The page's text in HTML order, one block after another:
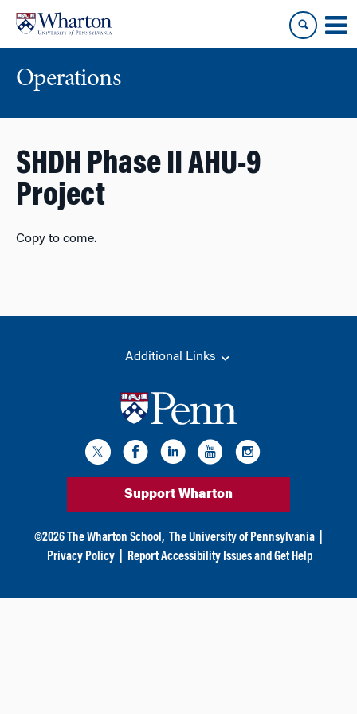
content
main
menu
Operations
SHDH Phase II AHU-9
Project
Copy to come.
Additional Links
Support Wharton
©2026 The Wharton School, The University of Pennsylvania
Privacy Policy
Report Accessibility Issues and Get Help